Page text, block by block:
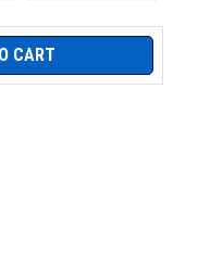
CART